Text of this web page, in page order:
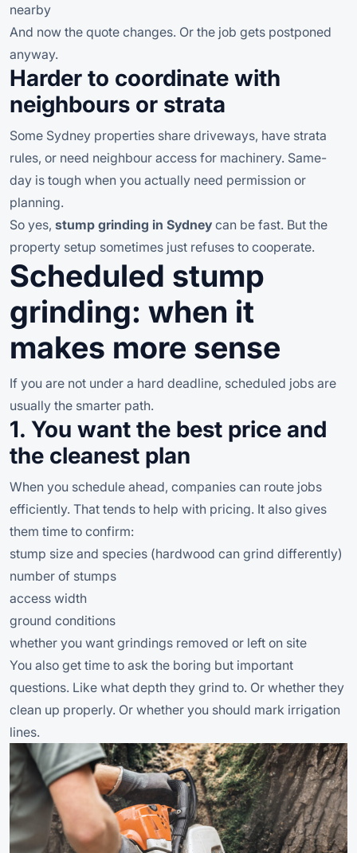
nearby
And now the quote changes. Or the job gets postponed
anyway.
Harder to coordinate with
neighbours or strata
Some Sydney properties share driveways, have strata
rules, or need neighbour access for machinery. Same-
day is tough when you actually need permission or
planning.
So yes, stump grinding in Sydney can be fast. But the
property setup sometimes just refuses to cooperate.
Scheduled stump
grinding: when it
makes more sense
If you are not under a hard deadline, scheduled jobs are
usually the smarter path.
1. You want the best price and
the cleanest plan
When you schedule ahead, companies can route jobs
efficiently. That tends to help with pricing. It also gives
them time to confirm:
stump size and species (hardwood can grind differently)
number of stumps
access width
ground conditions
whether you want grindings removed or left on site
You also get time to ask the boring but important
questions. Like what depth they grind to. Or whether they
clean up properly. Or whether you should mark irrigation
lines.